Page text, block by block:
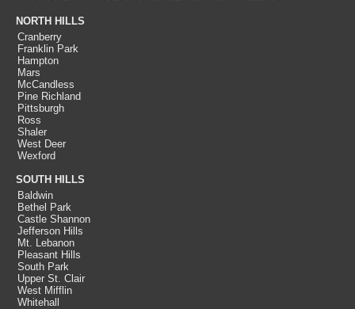
NORTH HILLS
Cranberry
Franklin Park
Hampton
Mars
McCandless
Pine Richland
Pittsburgh
Ross
Shaler
West Deer
Wexford
SOUTH HILLS
Baldwin
Bethel Park
Castle Shannon
Jefferson Hills
Mt. Lebanon
Pleasant Hills
South Park
Upper St. Clair
West Mifflin
Whitehall